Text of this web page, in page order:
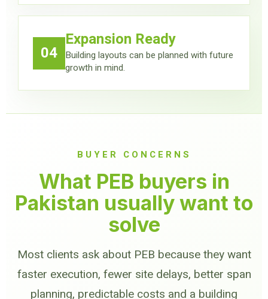
04
Expansion Ready
Building layouts can be planned with future
growth in mind.
BUYER CONCERNS
What PEB buyers in
Pakistan usually want to
solve
Most clients ask about PEB because they want
faster execution, fewer site delays, better span
planning, predictable costs and a building